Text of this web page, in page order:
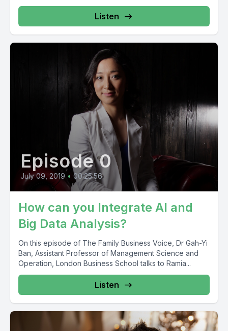
Listen
Episode 0
July 09, 2019 • 00:25:56
How can you Integrate AI and
Big Data Analysis?
On this episode of The Family Business Voice, Dr Gah-Yi
Ban, Assistant Professor of Management Science and
Operation, London Business School talks to Ramia...
Listen